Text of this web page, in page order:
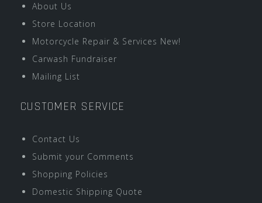
About Us
Store Location
Motorcycle Repair & Services New!
Carwash Fundraiser
Mailing List
CUSTOMER SERVICE
Contact Us
Submit your Comments
Shopping Policies
Domestic Shipping Quote